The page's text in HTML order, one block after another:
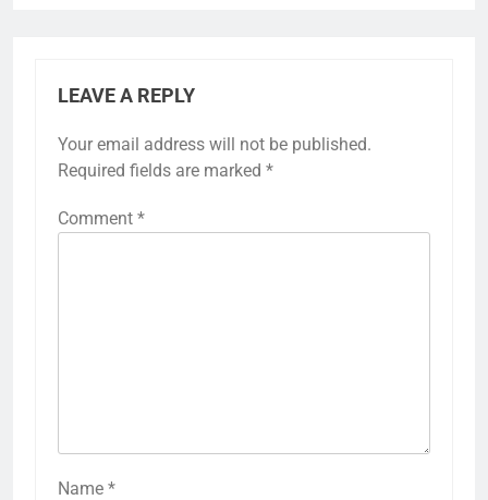
LEAVE A REPLY
Your email address will not be published.
Required fields are marked *
Comment *
Name *